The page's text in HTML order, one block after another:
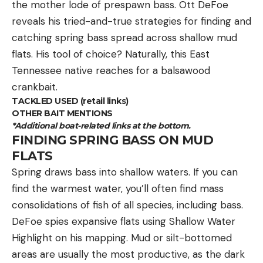
likely have a target focused Creedmoor and a
lightweight hunting variant. One only needs to do a
quick online search to uncover a plethora of
offerings.
We are in the glory days of rifles. Rifle actions and
barrel choices are plentiful if you want to build your
own. Many shooters are opting for barreled actions
and buying their own stock or chassis, bolting
them together and creating a “personalized” rifle
as opposed to a traditional custom build. In fact
the rifle that I used for reviewing both the 6.5
Creedmoor and 6.5 PRC hunting loads was the
same Falkor MT-7 action, fitted with different Proof
Research prefit barrels. I simply torqued off the 6.5
Creedmoor barrel, and torqued on the 6.5 PRC,
and replaced the bolt (I ordered two bolts with the
the mother lode of prespawn bass. Ott DeFoe
reveals his tried-and-true strategies for finding and
catching spring bass spread across shallow mud
flats. His tool of choice? Naturally, this East
Tennessee native reaches for a balsawood
crankbait.
TACKLED USED (retail links)
OTHER BAIT MENTIONS
*Additional boat-related links at the bottom.
FINDING SPRING BASS ON MUD
FLATS
Spring draws bass into shallow waters. If you can
find the warmest water, you’ll often find mass
consolidations of fish of all species, including bass.
DeFoe spies expansive flats using Shallow Water
Highlight on his mapping. Mud or silt-bottomed
areas are usually the most productive, as the dark